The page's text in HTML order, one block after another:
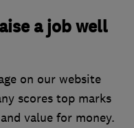
a job well
on our website
scores top marks
value for money.